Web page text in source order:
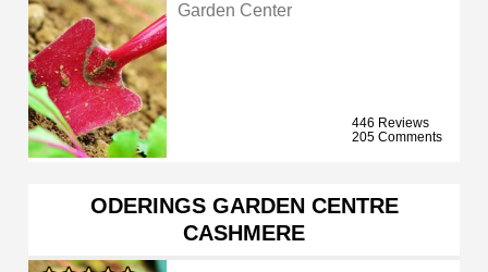
Garden Center
446 Reviews
205 Comments
ODERINGS GARDEN CENTRE
CASHMERE